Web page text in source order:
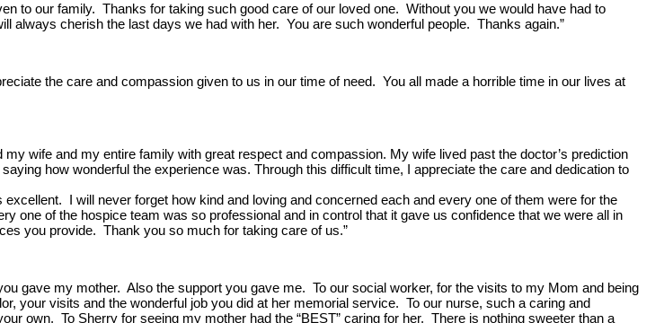
to our family. Thanks for taking such good care of our loved one. Without you we would have had to
always cherish the last days we had with her. You are such wonderful people. Thanks again.”
the care and compassion given to us in our time of need. You all made a horrible time in our lives at
wife and my entire family with great respect and compassion. My wife lived past the doctor’s prediction
how wonderful the experience was. Through this difficult time, I appreciate the care and dedication to
I will never forget how kind and loving and concerned each and every one of them were for the
one of the hospice team was so professional and in control that it gave us confidence that we were all in
you provide. Thank you so much for taking care of us.”
gave my mother. Also the support you gave me. To our social worker, for the visits to my Mom and being
your visits and the wonderful job you did at her memorial service. To our nurse, such a caring and
own. To Sherry for seeing my mother had the “BEST” caring for her. There is nothing sweeter than a